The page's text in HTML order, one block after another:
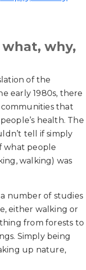
why,
of the
early 1980s, there
communities that
health. The
tell if simply
what people
walking) was
number of studies
either walking or
from forests to
Simply being
up nature,